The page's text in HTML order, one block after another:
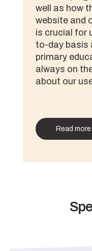
well as how
website and
is crucial for
to-day basis
primary
always on
about our
Read more